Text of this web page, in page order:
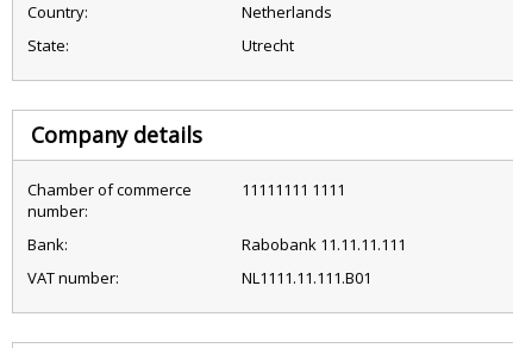
Country:
Netherlands
State:
Utrecht
Company details
Chamber of commerce
number:
11111111 1111
Bank:
Rabobank 11.11.11.111
VAT number:
NL1111.11.111.B01